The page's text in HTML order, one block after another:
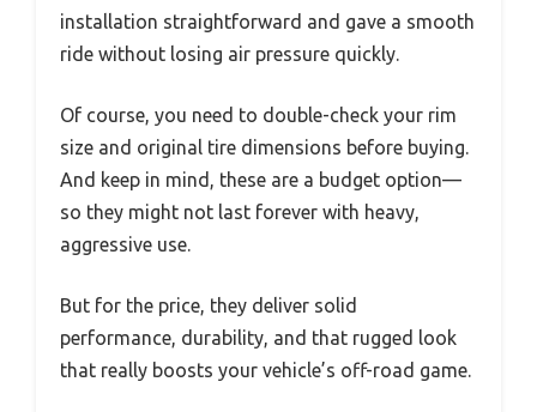
installation straightforward and gave a smooth
ride without losing air pressure quickly.
Of course, you need to double-check your rim
size and original tire dimensions before buying.
And keep in mind, these are a budget option—
so they might not last forever with heavy,
aggressive use.
But for the price, they deliver solid
performance, durability, and that rugged look
that really boosts your vehicle’s off-road game.